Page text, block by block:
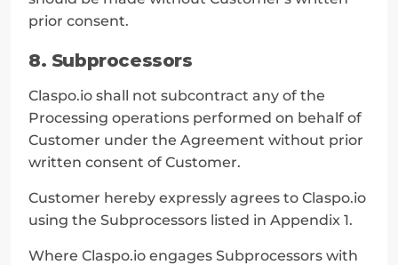
prior consent.
8. Subprocessors
Claspo.io shall not subcontract any of the
Processing operations performed on behalf of
Customer under the Agreement without prior
written consent of Customer.
Customer hereby expressly agrees to Claspo.io
using the Subprocessors listed in Appendix 1.
Where Claspo.io engages Subprocessors with